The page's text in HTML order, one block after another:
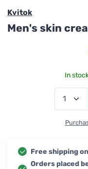
Kvitok
Men's skin
In
Free shipping
Orders placed